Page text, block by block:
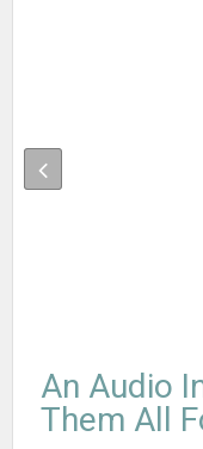
An Audio
Them All